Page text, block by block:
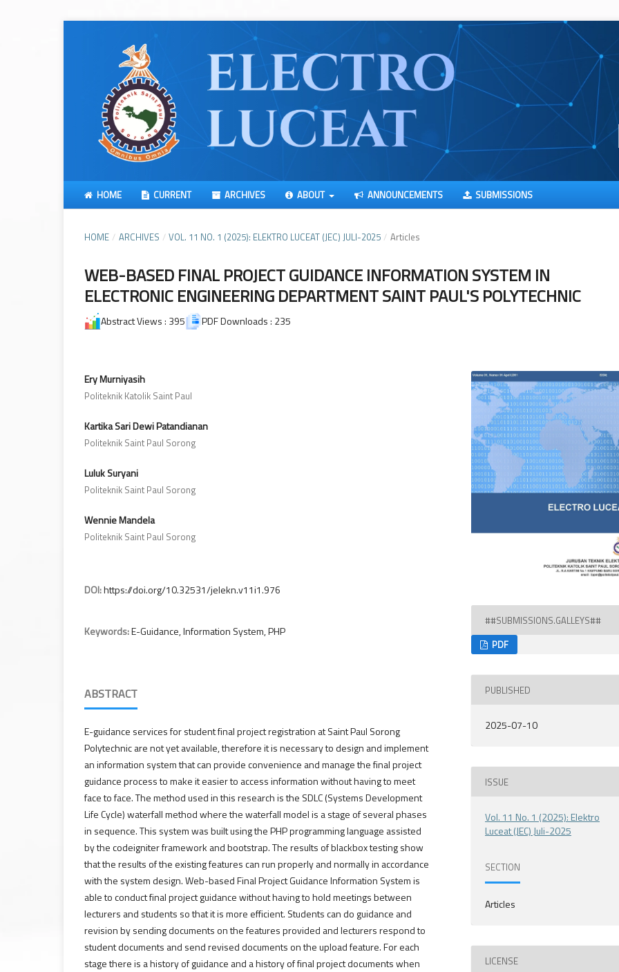
HOME CURRENT ARCHIVES ABOUT ANNOUNCEMENTS SUBMISSIONS
HOME / ARCHIVES / VOL. 11 NO. 1 (2025): ELEKTRO LUCEAT (JEC) JULI-2025 / Articles
WEB-BASED FINAL PROJECT GUIDANCE INFORMATION SYSTEM IN
ELECTRONIC ENGINEERING DEPARTMENT SAINT PAUL'S POLYTECHNIC
Abstract Views : 395 PDF Downloads : 235
Ery Murniyasih
Politeknik Katolik Saint Paul
Kartika Sari Dewi Patandianan
Politeknik Saint Paul Sorong
Luluk Suryani
Politeknik Saint Paul Sorong
Wennie Mandela
Politeknik Saint Paul Sorong
DOI:https://doi.org/10.32531/jelekn.v11i1.976
Keywords:E-Guidance, Information System, PHP
ABSTRACT
E-guidance services for student final project registration at Saint Paul Sorong
Polytechnic are not yet available, therefore it is necessary to design and implement
an information system that can provide convenience and manage the final project
guidance process to make it easier to access information without having to meet
face to face. The method used in this research is the SDLC (Systems Development
Life Cycle) waterfall method where the waterfall model is a stage of several phases
in sequence. This system was built using the PHP programming language assisted
by the codeigniter framework and bootstrap. The results of blackbox testing show
that the results of the existing features can run properly and normally in accordance
with the system design. Web-based Final Project Guidance Information System is
able to conduct final project guidance without having to hold meetings between
lecturers and students so that it is more efficient. Students can do guidance and
revision by sending documents on the features provided and lecturers respond to
student documents and send revised documents on the upload feature. For each
stage there is a history of guidance and a history of final project documents when
##SUBMISSIONS.GALLEYS##
PDF
PUBLISHED
2025-07-10
ISSUE
Vol. 11 No. 1 (2025): Elektro
Luceat (JEC) Juli-2025
SECTION
Articles
LICENSE